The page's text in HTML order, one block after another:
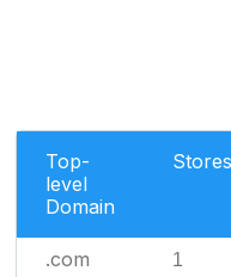
Top-
level
Domain
Stores
.com 1